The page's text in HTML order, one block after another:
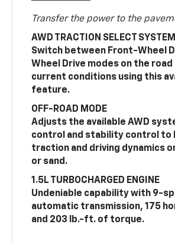
Transfer the power to the
AWD TRACTION SELECT SYSTEM
Switch between Front-Wheel
Wheel Drive modes on the
current conditions using this
feature.
OFF-ROAD MODE
Adjusts the available AWD
control and stability control to
traction and driving dynamics
or sand.
1.5L TURBOCHARGED ENGINE
Undeniable capability with 9-
automatic transmission, 175
and 203 lb.-ft. of torque.